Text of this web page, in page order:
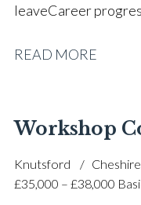
leave Career
READ MORE
Workshop
Knutsford
Cheshire
£35,000 – £38,000